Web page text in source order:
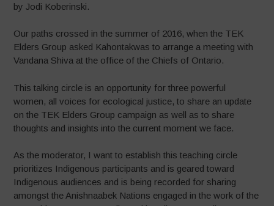
by Jodi Koberinski.
Our paths crossed in the summer of 2016, when the TEK
Elders Group asked Kahontakwas to arrange a meeting with
Vandana Shiva at the office of the Chiefs of Ontario.
This talking circle is an opportunity for three powerful
women, all voices for ecological justice, to share an update
on the TEK Elders Group campaign as well as to share
thoughts and insights into the current moment we face.
As the moderator, I want to establish this teaching circle
prioritizes Indigenous participants and is geared toward
Indigenous audiences and is being recorded for sharing
amongst the Anishnaabek Nations engaged in the work of the